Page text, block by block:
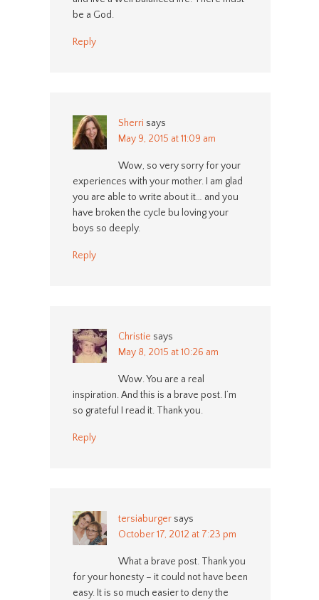
be a God.
Reply
Sherri says
May 9, 2015 at 11:09 am
Wow, so very sorry for your
experiences with your mother. I am glad
you are able to write about it… and you
have broken the cycle bu loving your
boys so deeply.
Reply
Christie says
May 8, 2015 at 10:26 am
Wow. You are a real
inspiration. And this is a brave post. I’m
so grateful I read it. Thank you.
Reply
tersiaburger says
October 17, 2012 at 7:23 pm
What a brave post. Thank you
for your honesty – it could not have been
easy. It is so much easier to deny the